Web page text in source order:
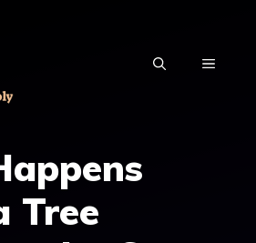
MENU
Tree